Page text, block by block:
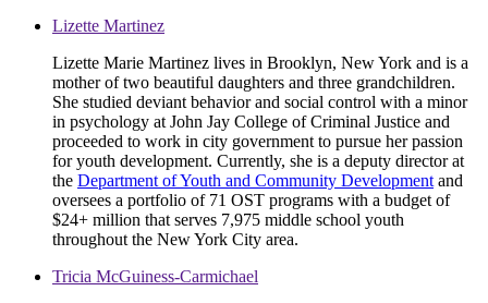
Lizette Martinez
Lizette Marie Martinez lives in Brooklyn, New York and is a
mother of two beautiful daughters and three grandchildren.
She studied deviant behavior and social control with a minor
in psychology at John Jay College of Criminal Justice and
proceeded to work in city government to pursue her passion
for youth development. Currently, she is a deputy director at
the Department of Youth and Community Development and
oversees a portfolio of 71 OST programs with a budget of
$24+ million that serves 7,975 middle school youth
throughout the New York City area.
Tricia McGuiness-Carmichael